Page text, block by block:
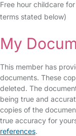
Free hour childcare
terms stated below)
My
This member has
documents. These
deleted. The
being true and
copies of the
true accuracy for
references.